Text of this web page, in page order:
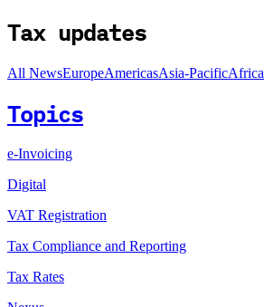
Tax updates
All NewsEuropeAmericasAsia-PacificAfrica
Topics
e-Invoicing
Digital
VAT Registration
Tax Compliance and Reporting
Tax Rates